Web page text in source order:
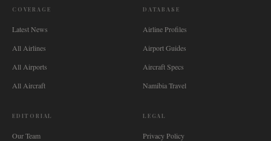
COVERAGE
Latest News
All Airlines
All Airports
All Aircraft
DATABASE
Airline Profiles
Airport Guides
Aircraft Specs
Namibia Travel
EDITORIAL
Our Team
LEGAL
Privacy Policy